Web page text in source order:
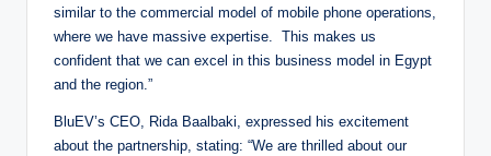
similar to the commercial model of mobile phone operations,
where we have massive expertise. This makes us
confident that we can excel in this business model in Egypt
and the region.”
BluEV’s CEO, Rida Baalbaki, expressed his excitement
about the partnership, stating: “We are thrilled about our